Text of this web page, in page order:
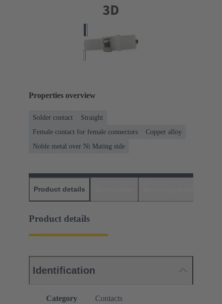
Properties overview
Solder contact
Straight
Female contact for female connectors
Copper alloy
Noble metal over Ni Mating side
Product details
Product details
Identification
Category
Contacts